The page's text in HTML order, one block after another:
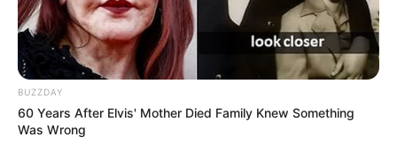
BUZZDAY
60 Years After Elvis' Mother Died Family Knew Something
Was Wrong